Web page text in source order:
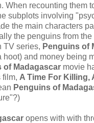
When recounting them
subplots involving
the main characters
the penguins from the
TV series, Penguins of
and money being
of Madagascar movie
film, A Time For Killing,
Penguins of
opens with with